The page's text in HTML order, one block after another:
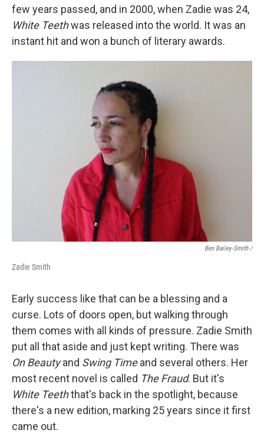
few years passed, and in 2000, when Zadie was 24,
White Teethwas released into the world. It was an
instant hit and won a bunch of literary awards.
Ben Bailey-Smith /
Zadie Smith
Early success like that can be a blessing and a
curse. Lots of doors open, but walking through
them comes with all kinds of pressure. Zadie Smith
put all that aside and just kept writing. There was
On Beautyand Swing Timeand several others. Her
most recent novel is called The Fraud. But it's
White Teeththat's back in the spotlight, because
there's a new edition, marking 25 years since it first
came out.